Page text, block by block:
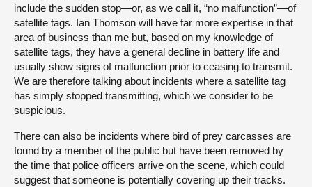
include the sudden stop—or, as we call it, “no malfunction”—of
satellite tags. Ian Thomson will have far more expertise in that
area of business than me but, based on my knowledge of
satellite tags, they have a general decline in battery life and
usually show signs of malfunction prior to ceasing to transmit.
We are therefore talking about incidents where a satellite tag
has simply stopped transmitting, which we consider to be
suspicious.
There can also be incidents where bird of prey carcasses are
found by a member of the public but have been removed by
the time that police officers arrive on the scene, which could
suggest that someone is potentially covering up their tracks.